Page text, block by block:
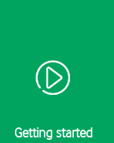
Getting started